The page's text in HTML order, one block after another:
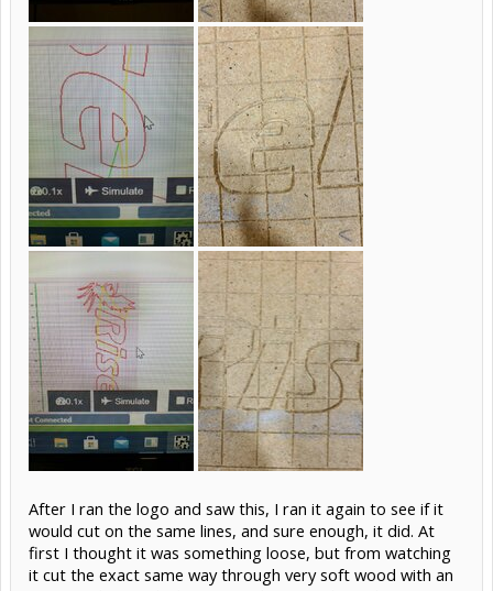
After I ran the logo and saw this, I ran it again to see if it
would cut on the same lines, and sure enough, it did. At
first I thought it was something loose, but from watching
it cut the exact same way through very soft wood with an